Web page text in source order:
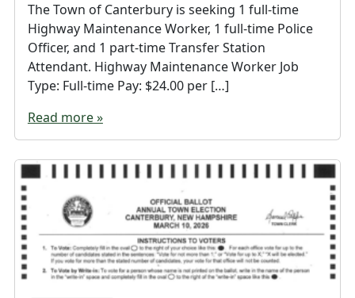
The Town of Canterbury is seeking 1 full-time
Highway Maintenance Worker, 1 full-time Police
Officer, and 1 part-time Transfer Station
Attendant. Highway Maintenance Worker Job
Type: Full-time Pay: $24.00 per […]
Read more »